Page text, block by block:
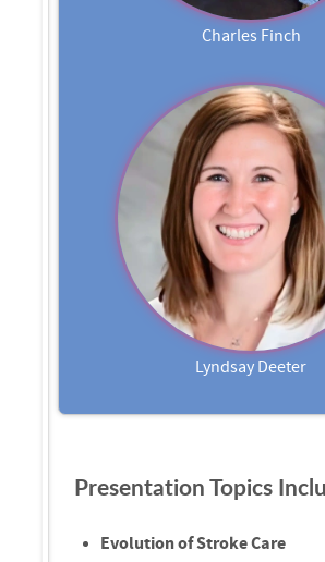
Charles Finch
Lyndsay Deeter
Presentation Topics
Evolution of Stroke Care